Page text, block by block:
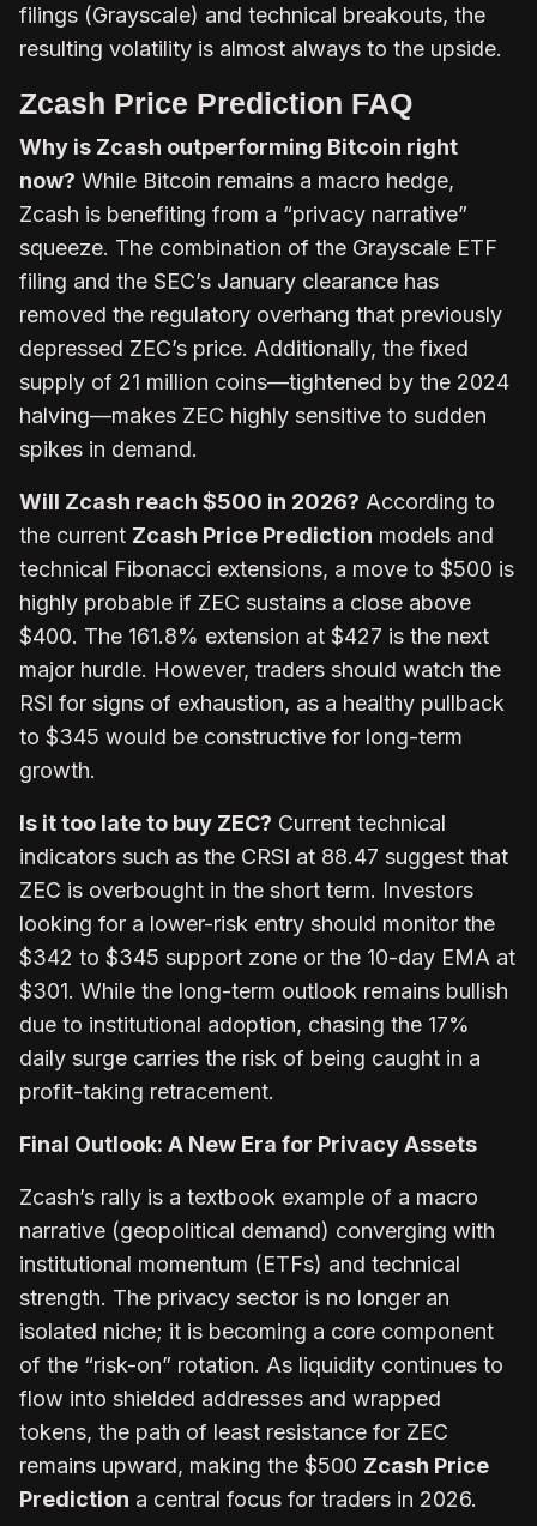
filings (Grayscale) and technical breakouts, the
resulting volatility is almost always to the upside.
Zcash Price Prediction FAQ
Why is Zcash outperforming Bitcoin right
now? While Bitcoin remains a macro hedge,
Zcash is benefiting from a “privacy narrative”
squeeze. The combination of the Grayscale ETF
filing and the SEC’s January clearance has
removed the regulatory overhang that previously
depressed ZEC’s price. Additionally, the fixed
supply of 21 million coins—tightened by the 2024
halving—makes ZEC highly sensitive to sudden
spikes in demand.
Will Zcash reach $500 in 2026? According to
the current Zcash Price Prediction models and
technical Fibonacci extensions, a move to $500 is
highly probable if ZEC sustains a close above
$400. The 161.8% extension at $427 is the next
major hurdle. However, traders should watch the
RSI for signs of exhaustion, as a healthy pullback
to $345 would be constructive for long-term
growth.
Is it too late to buy ZEC? Current technical
indicators such as the CRSI at 88.47 suggest that
ZEC is overbought in the short term. Investors
looking for a lower-risk entry should monitor the
$342 to $345 support zone or the 10-day EMA at
$301. While the long-term outlook remains bullish
due to institutional adoption, chasing the 17%
daily surge carries the risk of being caught in a
profit-taking retracement.
Final Outlook: A New Era for Privacy Assets
Zcash’s rally is a textbook example of a macro
narrative (geopolitical demand) converging with
institutional momentum (ETFs) and technical
strength. The privacy sector is no longer an
isolated niche; it is becoming a core component
of the “risk-on” rotation. As liquidity continues to
flow into shielded addresses and wrapped
tokens, the path of least resistance for ZEC
remains upward, making the $500 Zcash Price
Prediction a central focus for traders in 2026.